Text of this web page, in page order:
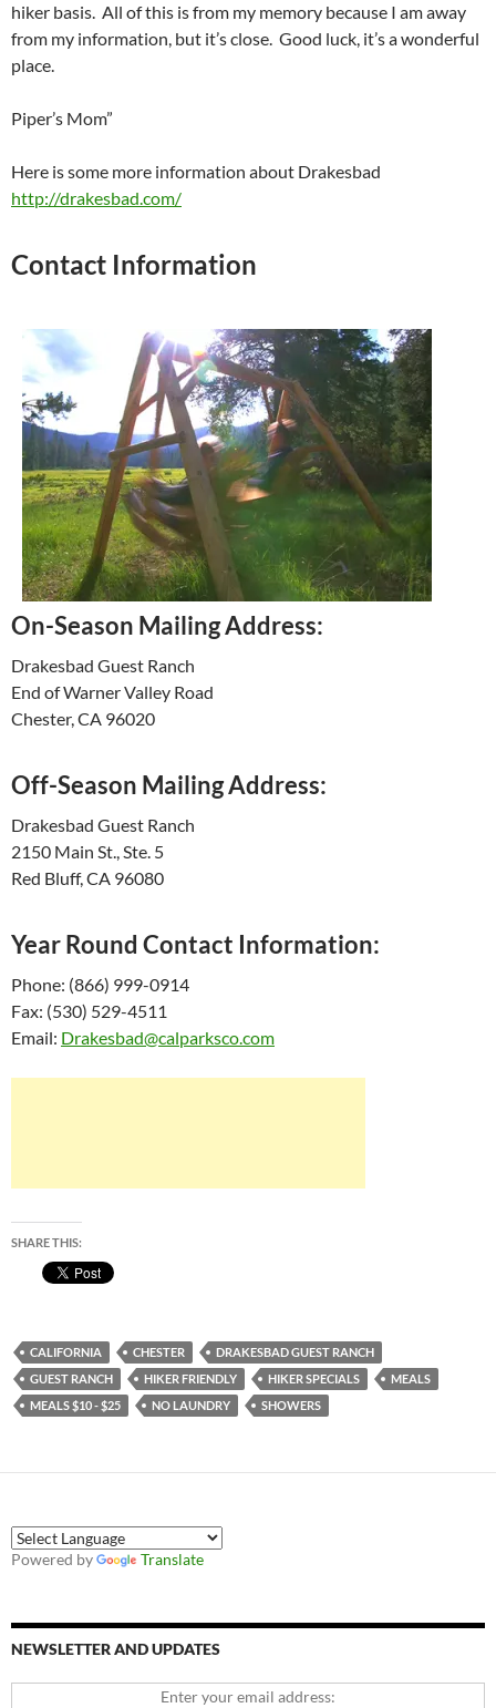
hiker basis. All of this is from my memory because I am away
from my information, but it’s close. Good luck, it’s a wonderful
place.
Piper’s Mom”
Here is some more information about Drakesbad
http://drakesbad.com/
Contact Information
On-Season Mailing Address:
Drakesbad Guest Ranch
End of Warner Valley Road
Chester, CA 96020
Off-Season Mailing Address:
Drakesbad Guest Ranch
2150 Main St., Ste. 5
Red Bluff, CA 96080
Year Round Contact Information:
Phone: (866) 999-0914
Fax: (530) 529-4511
Email: Drakesbad@calparksco.com
SHARE THIS:
CALIFORNIA CHESTER
DRAKESBAD GUEST RANCH
GUEST RANCH
HIKER FRIENDLY HIKER SPECIALS
MEALS
MEALS $10 - $25
NO LAUNDRY SHOWERS
Powered by Translate
NEWSLETTER AND UPDATES
Enter your email address: